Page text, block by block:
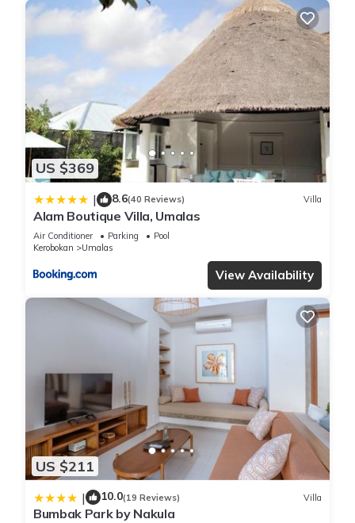
US $369
| 8.6(40 Reviews) Villa
Alam Boutique Villa, Umalas
Air Conditioner Parking
Pool
Kerobokan
Umalas
View Availability
US $211
| 10.0(19 Reviews) Villa
Bumbak Park by Nakula